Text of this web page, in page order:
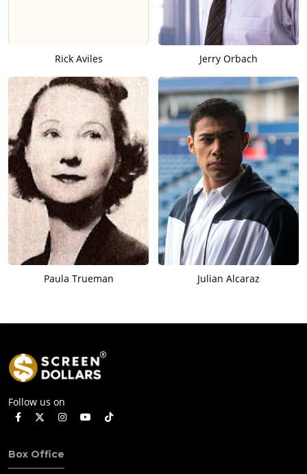
Rick Aviles Jerry Orbach
Paula Trueman Julian Alcaraz
Follow us on
Box Office